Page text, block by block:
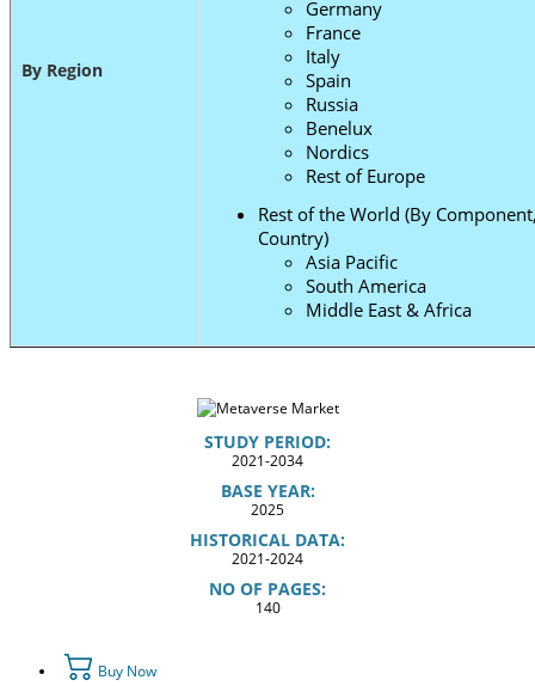
By Region
Germany
France
Italy
Spain
Russia
Benelux
Nordics
Rest of Europe
Rest of the World (By
Country)
Asia Pacific
South America
Middle East & Africa
STUDY PERIOD:
2021-2034
BASE YEAR:
2025
HISTORICAL DATA:
2021-2024
NO OF PAGES:
140
Buy Now